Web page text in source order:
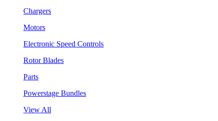
Chargers
Motors
Electronic Speed Controls
Rotor Blades
Parts
Powerstage Bundles
View All